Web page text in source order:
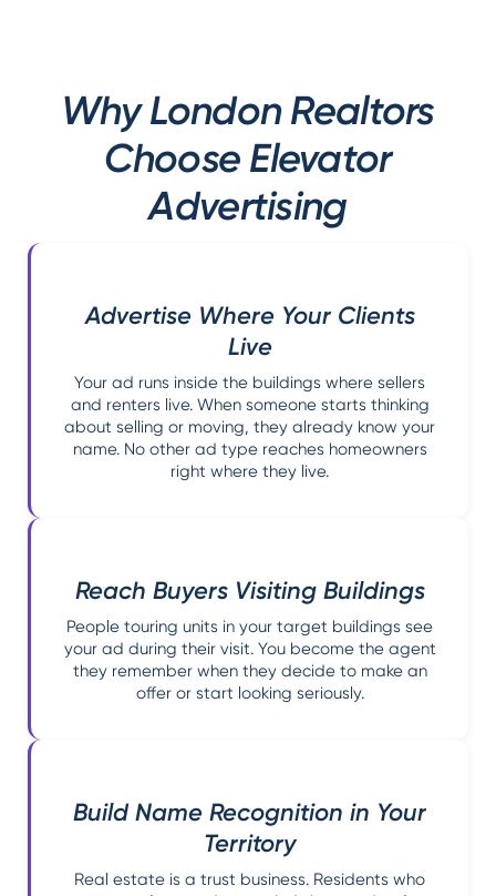
Why London Realtors
Choose Elevator
Advertising
Advertise Where Your Clients
Live
Your ad runs inside the buildings where sellers
and renters live. When someone starts thinking
about selling or moving, they already know your
name. No other ad type reaches homeowners
right where they live.
Reach Buyers Visiting Buildings
People touring units in your target buildings see
your ad during their visit. You become the agent
they remember when they decide to make an
offer or start looking seriously.
Build Name Recognition in Your
Territory
Real estate is a trust business. Residents who